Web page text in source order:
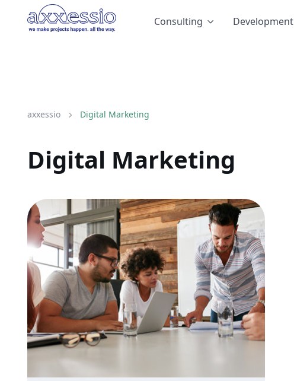
Consulting Development
axxessio Digital Marketing
Digital Marketing